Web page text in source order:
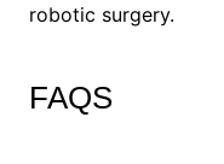
robotic surgery.
FAQS